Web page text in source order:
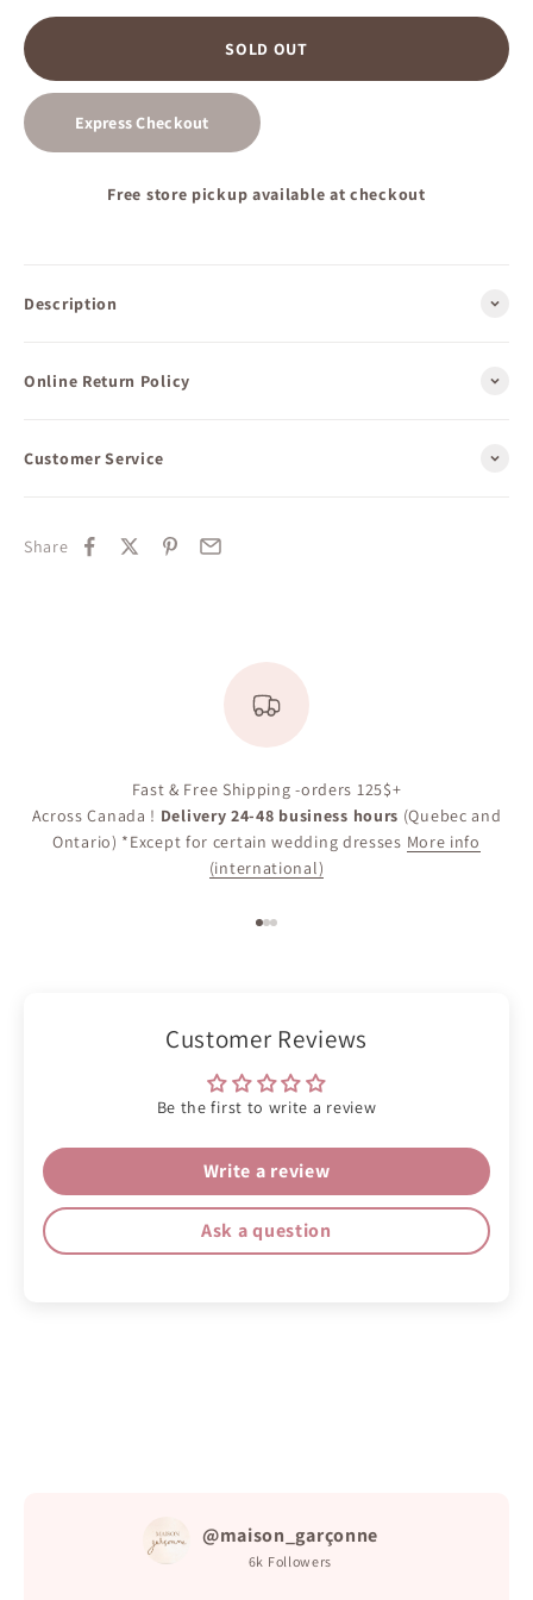
SOLD OUT
Express Checkout
Free store pickup available at checkout
Description
Online Return Policy
Customer Service
Share
Fast & Free Shipping -orders 125$+
Across Canada ! Delivery 24-48 business hours (Quebec and
Ontario) *Except for certain wedding dresses More info
(international)
Customer Reviews
Be the first to write a review
Write a review
Ask a question
@maison_garçonne
6k Followers